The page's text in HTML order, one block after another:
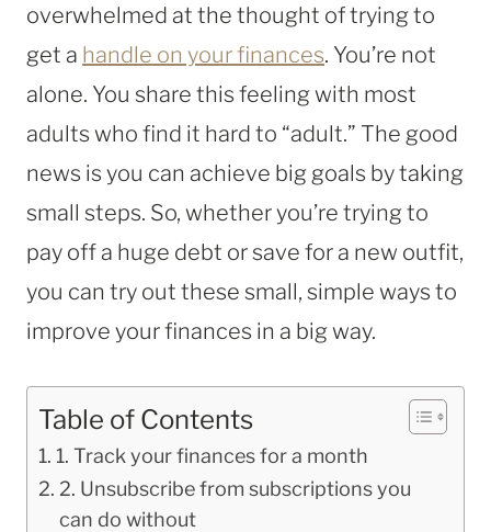
overwhelmed at the thought of trying to
get a handle on your finances. You’re not
alone. You share this feeling with most
adults who find it hard to “adult.” The good
news is you can achieve big goals by taking
small steps. So, whether you’re trying to
pay off a huge debt or save for a new outfit,
you can try out these small, simple ways to
improve your finances in a big way.
Table of Contents
1. Track your finances for a month
2. Unsubscribe from subscriptions you
can do without